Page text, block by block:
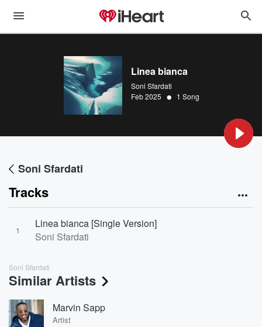
Linea bianca
Soni Sfardati
Feb 2025 • 1 Song
Soni Sfardati
Tracks
1
Linea bianca [Single Version]
Soni Sfardati
Soni Sfardati
Similar Artists
Marvin Sapp
Artist